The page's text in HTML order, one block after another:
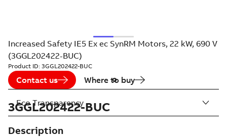
Increased Safety IE5 Ex ec SynRM Motors, 22 kW, 690 V
(3GGL202422-BUC)
Product ID: 3GGL202422-BUC
Contact us Where to buy
3GGL202422-BUC
Description
Eco Transparency